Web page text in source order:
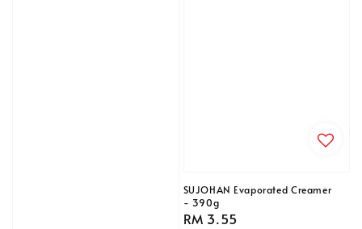
SUJOHAN Evaporated Creamer
- 390g
Regular
RM 3.55